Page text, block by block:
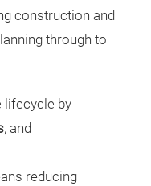
construction and
through to
lifecycle by
, and
reducing